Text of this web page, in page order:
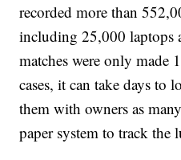
recorded more than
including 25,000 laptops
matches were only made
cases, it can take days to
them with owners as
paper system to track the